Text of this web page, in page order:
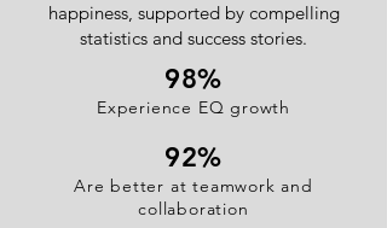
happiness, supported by compelling
statistics and success stories.
98%
Experience EQ growth
92%
Are better at teamwork and
collaboration